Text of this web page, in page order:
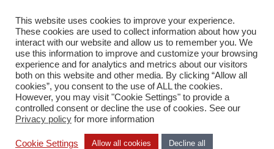
DA
Medarbejdere
Andreas Stråhle
This website uses cookies to improve your experience.
These cookies are used to collect information about how you
interact with our website and allow us to remember you. We
use this information to improve and customize your browsing
experience and for analytics and metrics about our visitors
both on this website and other media. By clicking “Allow all
cookies”, you consent to the use of ALL the cookies.
However, you may visit "Cookie Settings" to provide a
controlled consent or decline the use of cookies. See our
Privacy policy for more information
Cookie Settings Allow all cookies Decline all